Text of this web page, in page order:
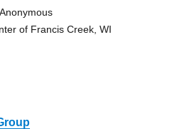
of Francis Creek, WI